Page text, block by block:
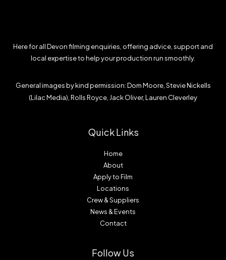
Here for all Devon filming enquiries, offering advice, support and
local expertise to help your production run smoothly.
General images by kind permission: Dom Moore, Stevie Nickells
(Lilac Media), Rolls Royce, Jack Oliver, Lauren Cleverley
Quick Links
Home
About
Apply to Film
Locations
Crew & Suppliers
News & Events
Contact
Follow Us